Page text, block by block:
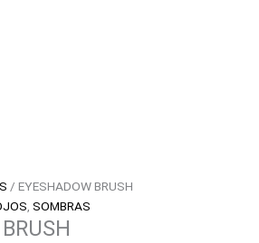
/ EYESHADOW BRUSH
, SOMBRAS